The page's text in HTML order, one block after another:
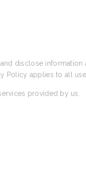
disclose information
Policy applies to all
provided by us.